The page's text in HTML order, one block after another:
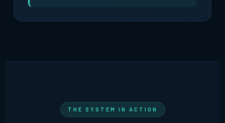
THE SYSTEM IN ACTION